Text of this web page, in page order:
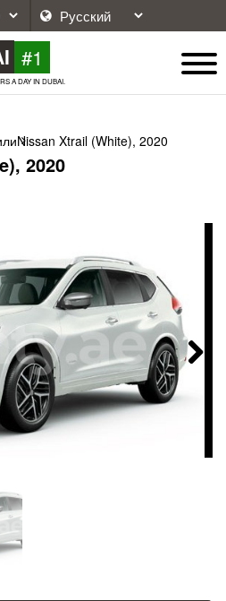
#1
A DAY IN DUBAI.
Nissan Xtrail (White), 2020
2020
Next